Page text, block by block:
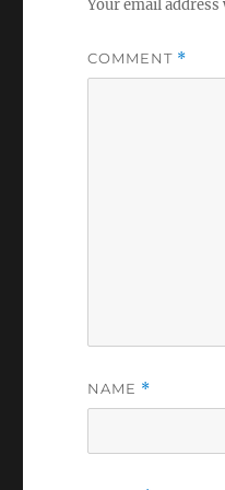
Your email
COMMENT *
NAME *